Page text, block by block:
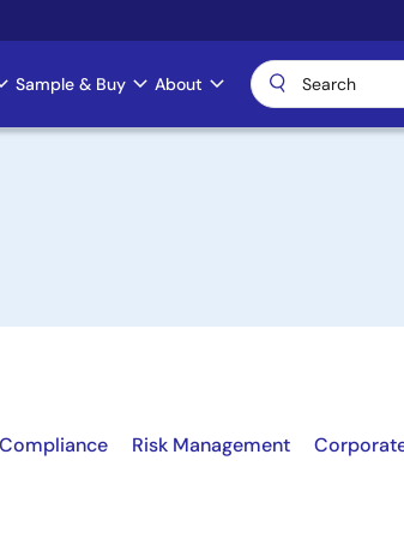
Sample & Buy About
Compliance Risk Management